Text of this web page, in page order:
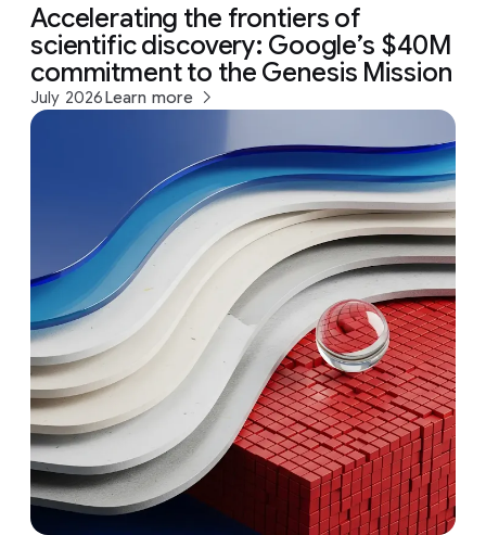
Accelerating the frontiers of
scientific discovery: Google’s $40M
commitment to the Genesis Mission
July 2026Learn more